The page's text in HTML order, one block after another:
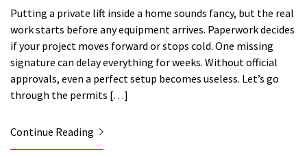
Putting a private lift inside a home sounds fancy, but the real
work starts before any equipment arrives. Paperwork decides
if your project moves forward or stops cold. One missing
signature can delay everything for weeks. Without official
approvals, even a perfect setup becomes useless. Let’s go
through the permits […]
Continue Reading